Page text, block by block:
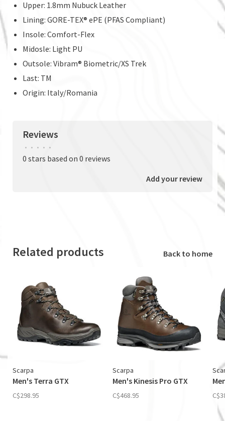
Upper: 1.8mm Nubuck Leather
Lining: GORE-TEX® ePE (PFAS Compliant)
Insole: Comfort-Flex
Midosle: Light PU
Outsole: Vibram® Biometric/XS Trek
Last: TM
Origin: Italy/Romania
Reviews
• • • • •
0 stars based on 0 reviews
Add your review
Related products Back to home
Scarpa
Men's Terra GTX
C$298.95
Scarpa
Men's Kinesis Pro GTX
C$468.95